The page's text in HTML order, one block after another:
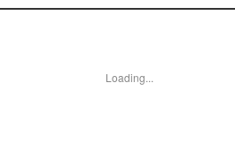
Loading...